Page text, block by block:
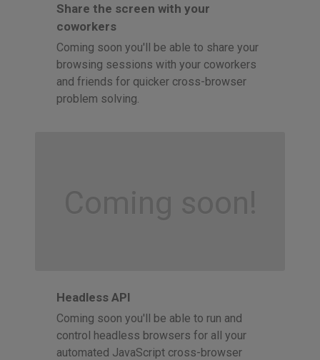
Share the screen with your
coworkers
Coming soon you'll be able to share your
browsing sessions with your coworkers
and friends for quicker cross-browser
problem solving.
Coming soon!
Headless API
Coming soon you'll be able to run and
control headless browsers for all your
automated JavaScript cross-browser